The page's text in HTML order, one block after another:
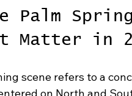
Palm
Matter in
scene refers to a